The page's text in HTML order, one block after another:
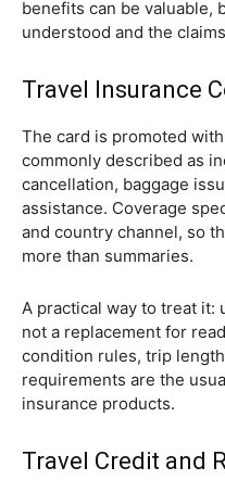
benefits can be valuable,
understood and the
Travel Insurance
The card is promoted with
commonly described as
cancellation, baggage
assistance. Coverage
and country channel, so
more than summaries.
A practical way to treat it:
not a replacement for
condition rules, trip
requirements are the
insurance products.
Travel Credit and